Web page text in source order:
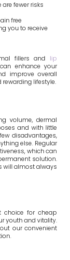
fewer risks
free
you to receive
fillers and lip
enhance your
improve overall
lifestyle.
volume, dermal
and with little
disadvantages,
else. Regular
which can
solution.
will almost always
choice for cheap
youth and vitality.
our convenient